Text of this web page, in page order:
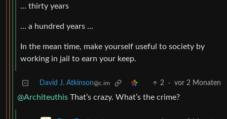
… thirty years
… a hundred years …
In the mean time, make yourself useful to society by
working in jail to earn your keep.
David J. Atkinson@c.im 2 · vor 2 Monaten
@Architeuthis That’s crazy. What’s the crime?